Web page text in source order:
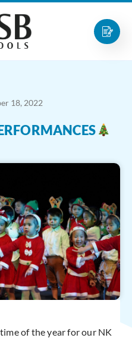
18, 2022
of the year for our NK